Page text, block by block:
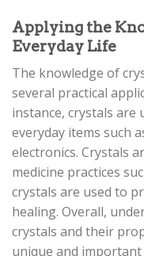
Applying the
Everyday Life
The knowledge of
several practical
instance, crystals
everyday items such
electronics. Crystals
medicine practices
crystals are used to
healing. Overall,
crystals and their
unique and